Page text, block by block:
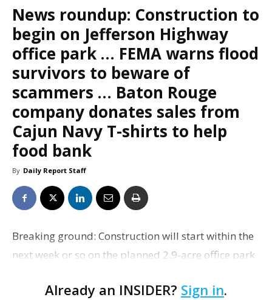
News roundup: Construction to
begin on Jefferson Highway
office park … FEMA warns flood
survivors to beware of
scammers … Baton Rouge
company donates sales from
Cajun Navy T-shirts to help
food bank
By Daily Report Staff
Breaking ground: Construction will start within the
next week or so on the planned 2.9-acre office park
Bluebonnet Boulevard, Beau Box Commercial
Already an INSIDER? Sign in.